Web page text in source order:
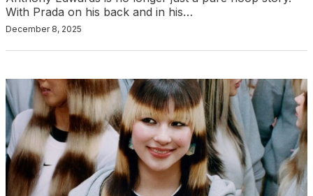
With Prada on his back and in his…
December 8, 2025